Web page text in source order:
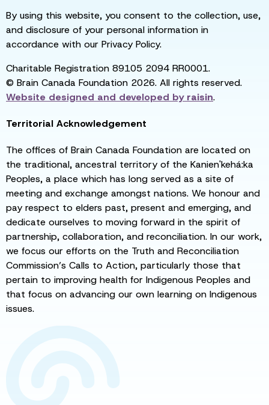
By using this website, you consent to the collection, use,
and disclosure of your personal information in
accordance with our Privacy Policy.
Charitable Registration 89105 2094 RR0001.
© Brain Canada Foundation 2026. All rights reserved.
Website designed and developed byraisin.
Territorial Acknowledgement
The offices of Brain Canada Foundation are located on
the traditional, ancestral territory of the Kanien'kehá:ka
Peoples, a place which has long served as a site of
meeting and exchange amongst nations. We honour and
pay respect to elders past, present and emerging, and
dedicate ourselves to moving forward in the spirit of
partnership, collaboration, and reconciliation. In our work,
we focus our efforts on the Truth and Reconciliation
Commission’s Calls to Action, particularly those that
pertain to improving health for Indigenous Peoples and
that focus on advancing our own learning on Indigenous
issues.